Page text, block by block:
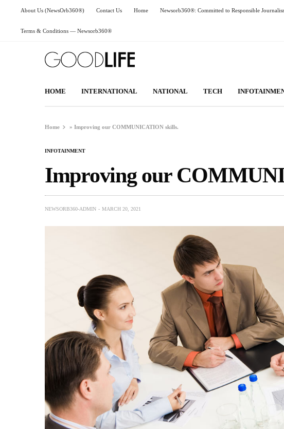
About Us (NewsOrb360®) Contact Us Home Newsorb360®: Committed to Responsible
Terms & Conditions — Newsorb360®
HOME INTERNATIONAL NATIONAL TECH
Home »Improving our COMMUNICATION skills.
INFOTAINMENT
Improving our
NEWSORB360-ADMIN MARCH 20, 2021